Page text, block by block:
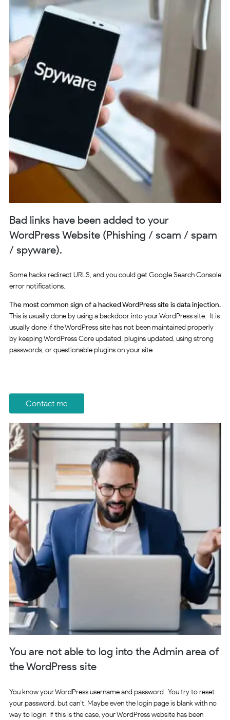
Bad links have been added to your
WordPress Website (Phishing / scam / spam
/ spyware).
Some hacks redirect URLS, and you could get Google Search Console
error notifications.
The most common sign of a hacked WordPress site is data injection.
This is usually done by using a backdoor into your WordPress site. It is
usually done if the WordPress site has not been maintained properly
by keeping WordPress Core updated, plugins updated, using strong
passwords, or questionable plugins on your site.
Contact me
You are not able to log into the Admin area of
the WordPress site
You know your WordPress username and password. You try to reset
your password, but can’t. Maybe even the login page is blank with no
way to login. If this is the case, your WordPress website has been